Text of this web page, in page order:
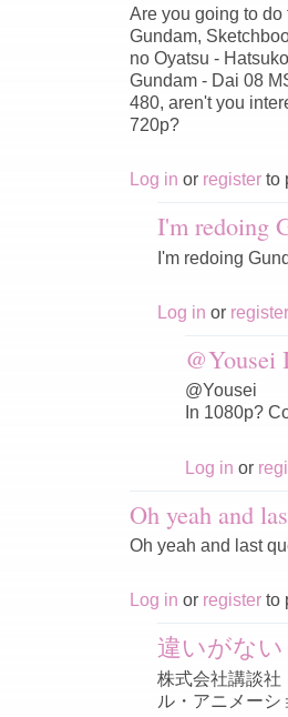
Are you going to do
Gundam,
no Oyatsu -
Gundam - Dai 08
480, aren't you
720p?
Log in or register to
I'm redoing
I'm redoing
Log in or register
@Yousei
@Yousei
In 1080p?
Log in or
Oh yeah and
Oh yeah and last
Log in or register to
違いがない
株式会社講談社
ル・アニメー